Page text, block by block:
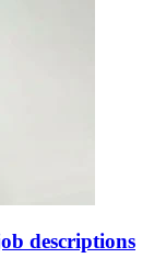
descriptions